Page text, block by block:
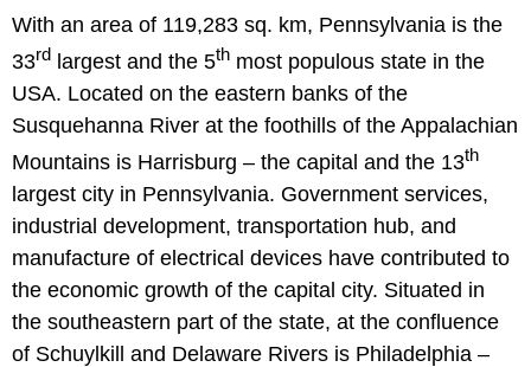
With an area of 119,283 sq. km, Pennsylvania is the
33rd largest and the 5th most populous state in the
USA. Located on the eastern banks of the
Susquehanna River at the foothills of the Appalachian
Mountains is Harrisburg – the capital and the 13th
largest city in Pennsylvania. Government services,
industrial development, transportation hub, and
manufacture of electrical devices have contributed to
the economic growth of the capital city. Situated in
the southeastern part of the state, at the confluence
of Schuylkill and Delaware Rivers is Philadelphia –